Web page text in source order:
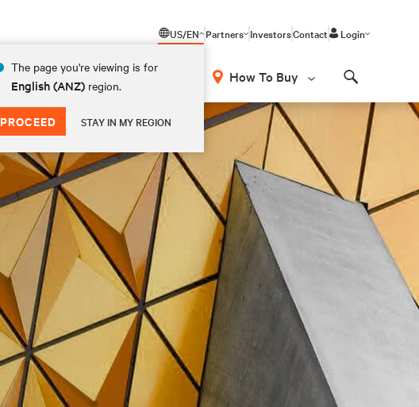
US/EN
The page you're viewing is for
English (ANZ) region.
PROCEED STAY IN MY REGION
Partners InvestorsContact Login
How To Buy